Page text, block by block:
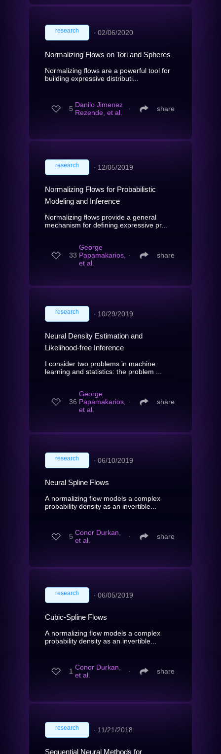
research ∙ 02/06/2020
Normalizing Flows on Tori and Spheres
Normalizing flows are a powerful tool for
building expressive distributi...
5 Danilo Jimenez
Rezende, et al.
∙ share
research ∙ 12/05/2019
Normalizing Flows for Probabilistic
Modeling and Inference
Normalizing flows provide a general
mechanism for defining expressive pr...
33
George
Papamakarios,
et al.
∙ share
research ∙ 10/29/2019
Neural Density Estimation and
Likelihood-free Inference
I consider two problems in machine
learning and statistics: the problem ...
36
George
Papamakarios,
et al.
∙ share
research ∙ 06/10/2019
Neural Spline Flows
A normalizing flow models a complex
probability density as an invertible...
5 Conor Durkan,
et al.
∙ share
research ∙ 06/05/2019
Cubic-Spline Flows
A normalizing flow models a complex
probability density as an invertible...
1 Conor Durkan,
et al.
∙ share
research ∙ 11/21/2018
Sequential Neural Methods for